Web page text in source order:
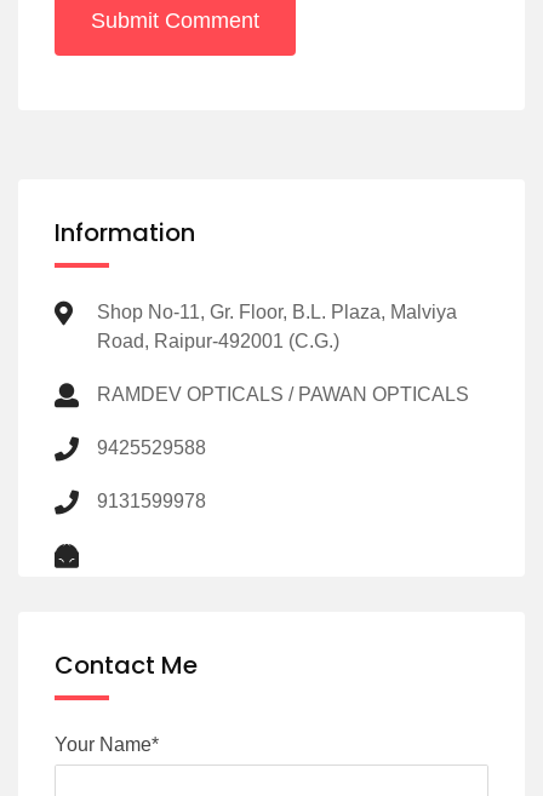
Submit Comment
Information
Shop No-11, Gr. Floor, B.L. Plaza, Malviya
Road, Raipur-492001 (C.G.)
RAMDEV OPTICALS / PAWAN OPTICALS
9425529588
9131599978
Contact Me
Your Name*